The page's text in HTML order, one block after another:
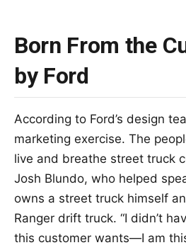
Born From the
by Ford
According to Ford’s design
marketing exercise. The
live and breathe street truck
Josh Blundo, who helped
owns a street truck himself
Ranger drift truck. “I didn’t
this customer wants—I am